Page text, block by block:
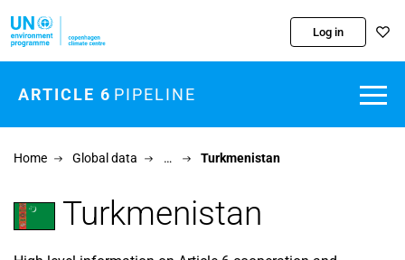
Log in
ARTICLE 6 PIPELINE
Home Global data … Turkmenistan
Turkmenistan